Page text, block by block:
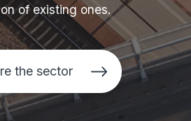
of existing ones.
the sector